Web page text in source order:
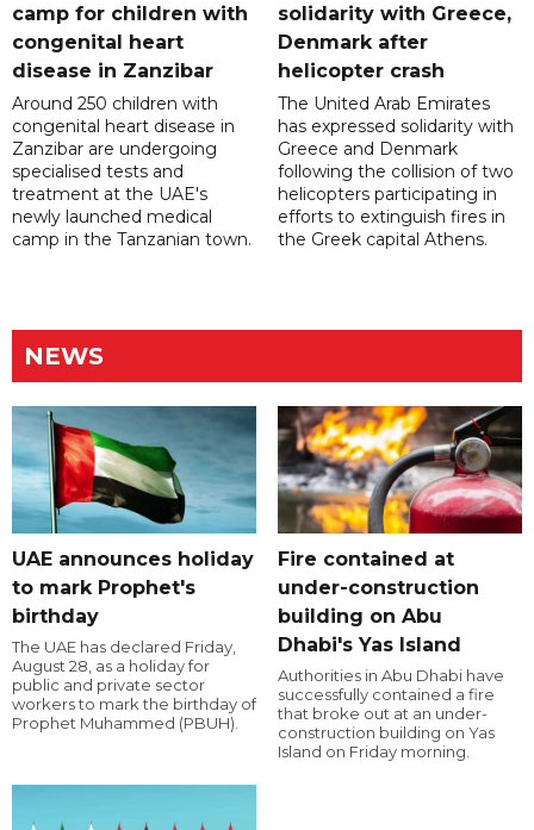
camp for children with
congenital heart
disease in Zanzibar
Around 250 children with
congenital heart disease in
Zanzibar are undergoing
specialised tests and
treatment at the UAE's
newly launched medical
camp in the Tanzanian town.
solidarity with Greece,
Denmark after
helicopter crash
The United Arab Emirates
has expressed solidarity with
Greece and Denmark
following the collision of two
helicopters participating in
efforts to extinguish fires in
the Greek capital Athens.
NEWS
UAE announces holiday
to mark Prophet's
birthday
The UAE has declared Friday,
August 28, as a holiday for
public and private sector
workers to mark the birthday of
Prophet Muhammed (PBUH).
Fire contained at
under-construction
building on Abu
Dhabi's Yas Island
Authorities in Abu Dhabi have
successfully contained a fire
that broke out at an under-
construction building on Yas
Island on Friday morning.